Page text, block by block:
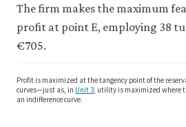
The firm makes the maximum
profit at point E, employing 38
€705.
Profit is maximized at the tangency point of the
curves—just as, in Unit 3, utility is maximized where
an indifference curve.